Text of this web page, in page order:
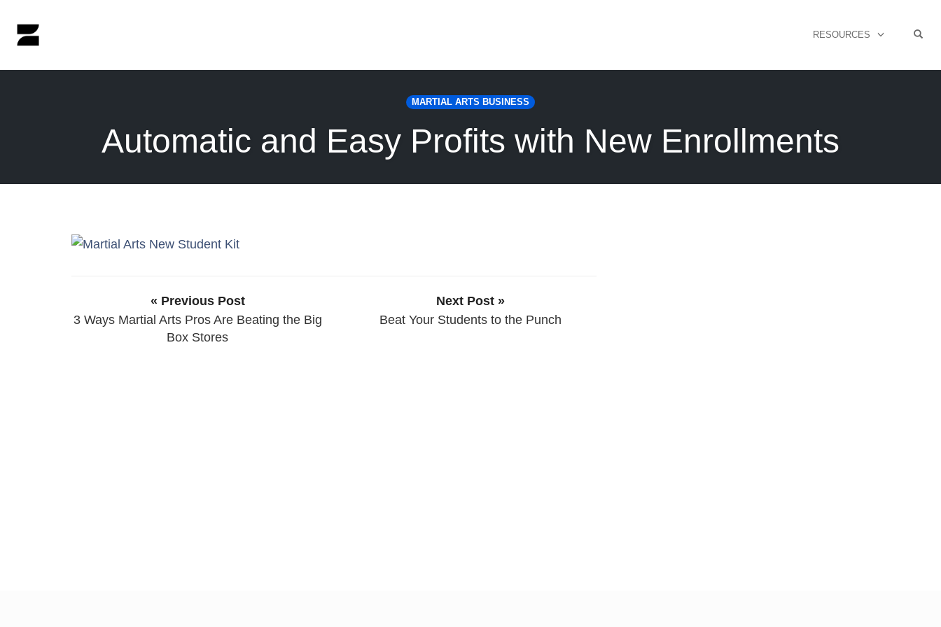
RESOURCES
MARTIAL ARTS BUSINESS
Automatic and Easy Profits with New Enrollments
« Previous Post
3 Ways Martial Arts Pros Are Beating the Big
Box Stores
Next Post »
Beat Your Students to the Punch